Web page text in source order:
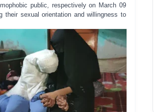
public, respectively on March 09
their sexual orientation and willingness to